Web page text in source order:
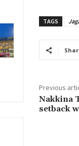
TAGS
Previous
Nakkina
setback